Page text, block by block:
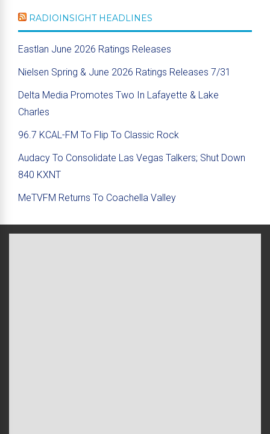
RADIOINSIGHT HEADLINES
Eastlan June 2026 Ratings Releases
Nielsen Spring & June 2026 Ratings Releases 7/31
Delta Media Promotes Two In Lafayette & Lake
Charles
96.7 KCAL-FM To Flip To Classic Rock
Audacy To Consolidate Las Vegas Talkers; Shut Down
840 KXNT
MeTVFM Returns To Coachella Valley